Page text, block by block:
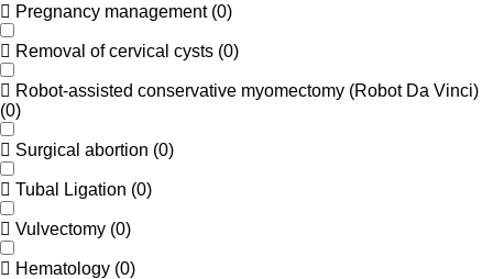
Pregnancy management (0)
Removal of cervical cysts (0)
Robot-assisted conservative myomectomy (Robot Da Vinci)
(0)
Surgical abortion (0)
Tubal Ligation (0)
Vulvectomy (0)
Hematology (0)